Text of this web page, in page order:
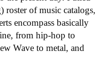
of music catalogs,
encompass basically
from hip-hop to
Wave to metal, and